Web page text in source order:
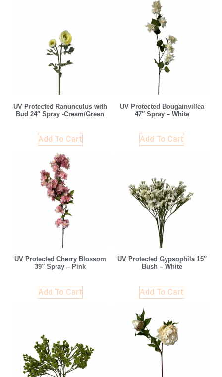
UV Protected Ranunculus with
Bud 24″ Spray -Cream/Green
Add To Cart
UV Protected Bougainvillea
47″ Spray – White
Add To Cart
UV Protected Cherry Blossom
39″ Spray – Pink
Add To Cart
UV Protected Gypsophila 15″
Bush – White
Add To Cart